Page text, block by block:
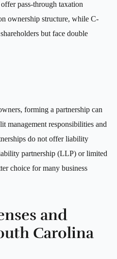
pass-through taxation
ownership structure, while C-
but face double
forming a partnership can
management responsibilities and
do not offer liability
partnership (LLP) or limited
choice for many business
and
Carolina